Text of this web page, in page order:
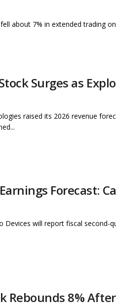
fell about 7% in extended trading
Surges as
raised its 2026 revenue
Forecast:
Devices will report fiscal second-
Rebounds 8%